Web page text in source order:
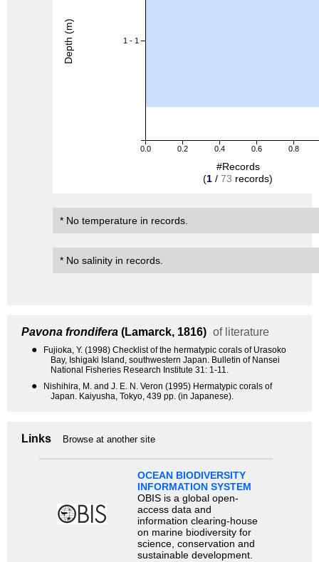
0.0 0.2 0.4 0.6 0.8
1 - 1
#Records
(1 / 73 records)
Depth (m)
* No temperature in records.
* No salinity in records.
Pavona frondifera (Lamarck, 1816) of literature
●
Fujioka, Y. (1998) Checklist of the hermatypic corals of Urasoko
Bay, Ishigaki Island, southwestern Japan. Bulletin of Nansei
National Fisheries Research Institute 31: 1-11.
●
Nishihira, M. and J. E. N. Veron (1995) Hermatypic corals of
Japan. Kaiyusha, Tokyo, 439 pp. (in Japanese).
Links Browse at another site
OCEAN BIODIVERSITY
INFORMATION SYSTEM
OBIS is a global open-
access data and
information clearing-house
on marine biodiversity for
science, conservation and
sustainable development.